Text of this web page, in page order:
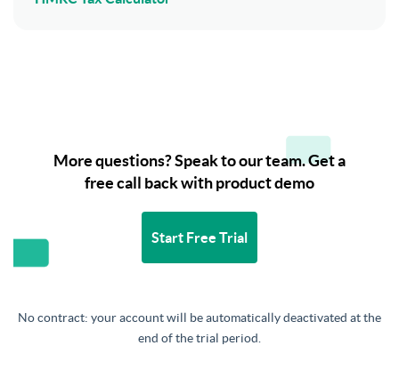
More questions? Speak to our team. Get a
free call back with product demo
Start Free Trial
No contract: your account will be automatically deactivated at the
end of the trial period.